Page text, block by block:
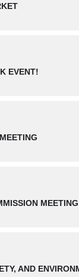
EVENT!
MEETING
AND